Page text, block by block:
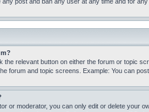
the relevant button on either the forum or topic
forum and topic screens. Example: You can
or moderator, you can only edit or delete your